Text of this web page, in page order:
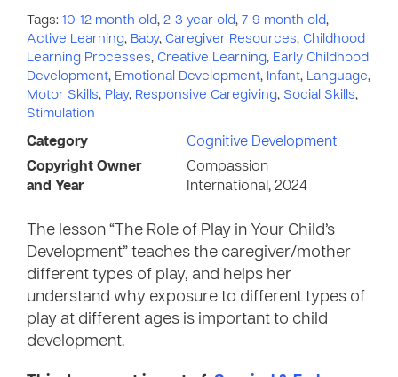
Tags: 10-12 month old, 2-3 year old, 7-9 month old,
Active Learning, Baby, Caregiver Resources, Childhood
Learning Processes, Creative Learning, Early Childhood
Development, Emotional Development, Infant, Language,
Motor Skills, Play, Responsive Caregiving, Social Skills,
Stimulation
Category
Cognitive Development
Copyright Owner
and Year
Compassion
International, 2024
The lesson “The Role of Play in Your Child’s
Development” teaches the caregiver/mother
different types of play, and helps her
understand why exposure to different types of
play at different ages is important to child
development.